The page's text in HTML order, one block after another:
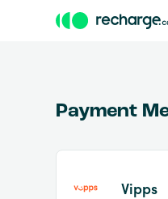
Payment
Vipps